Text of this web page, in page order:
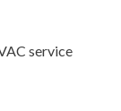
service